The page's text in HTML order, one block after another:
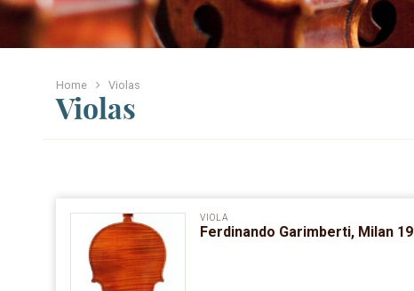
Home Violas
Violas
VIOLA
Ferdinando Garimberti, Milan